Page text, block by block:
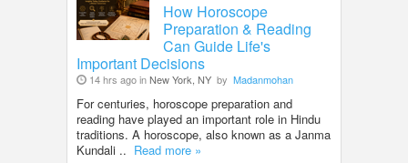
How Horoscope
Preparation & Reading
Can Guide Life's
Important Decisions
14 hrs ago inNew York, NY by Madanmohan
For centuries, horoscope preparation and
reading have played an important role in Hindu
traditions. A horoscope, also known as a Janma
Kundali .. Read more »